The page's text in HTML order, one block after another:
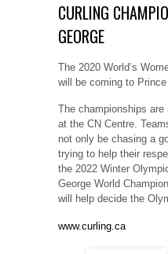
CURLING
GEORGE
The 2020 World’s
will be coming to
The championships
at the CN Centre.
not only be chasing a
trying to help their
the 2022 Winter
George World
will help decide the
www.curling.ca